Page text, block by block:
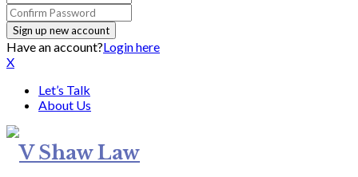
Have an account?Login here
X
Let’s Talk
About Us